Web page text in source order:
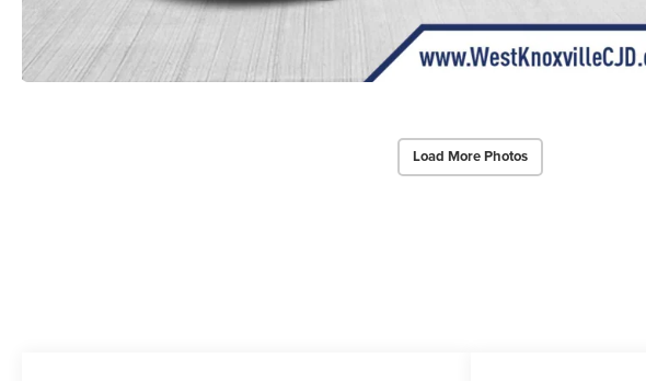
Load More Photos